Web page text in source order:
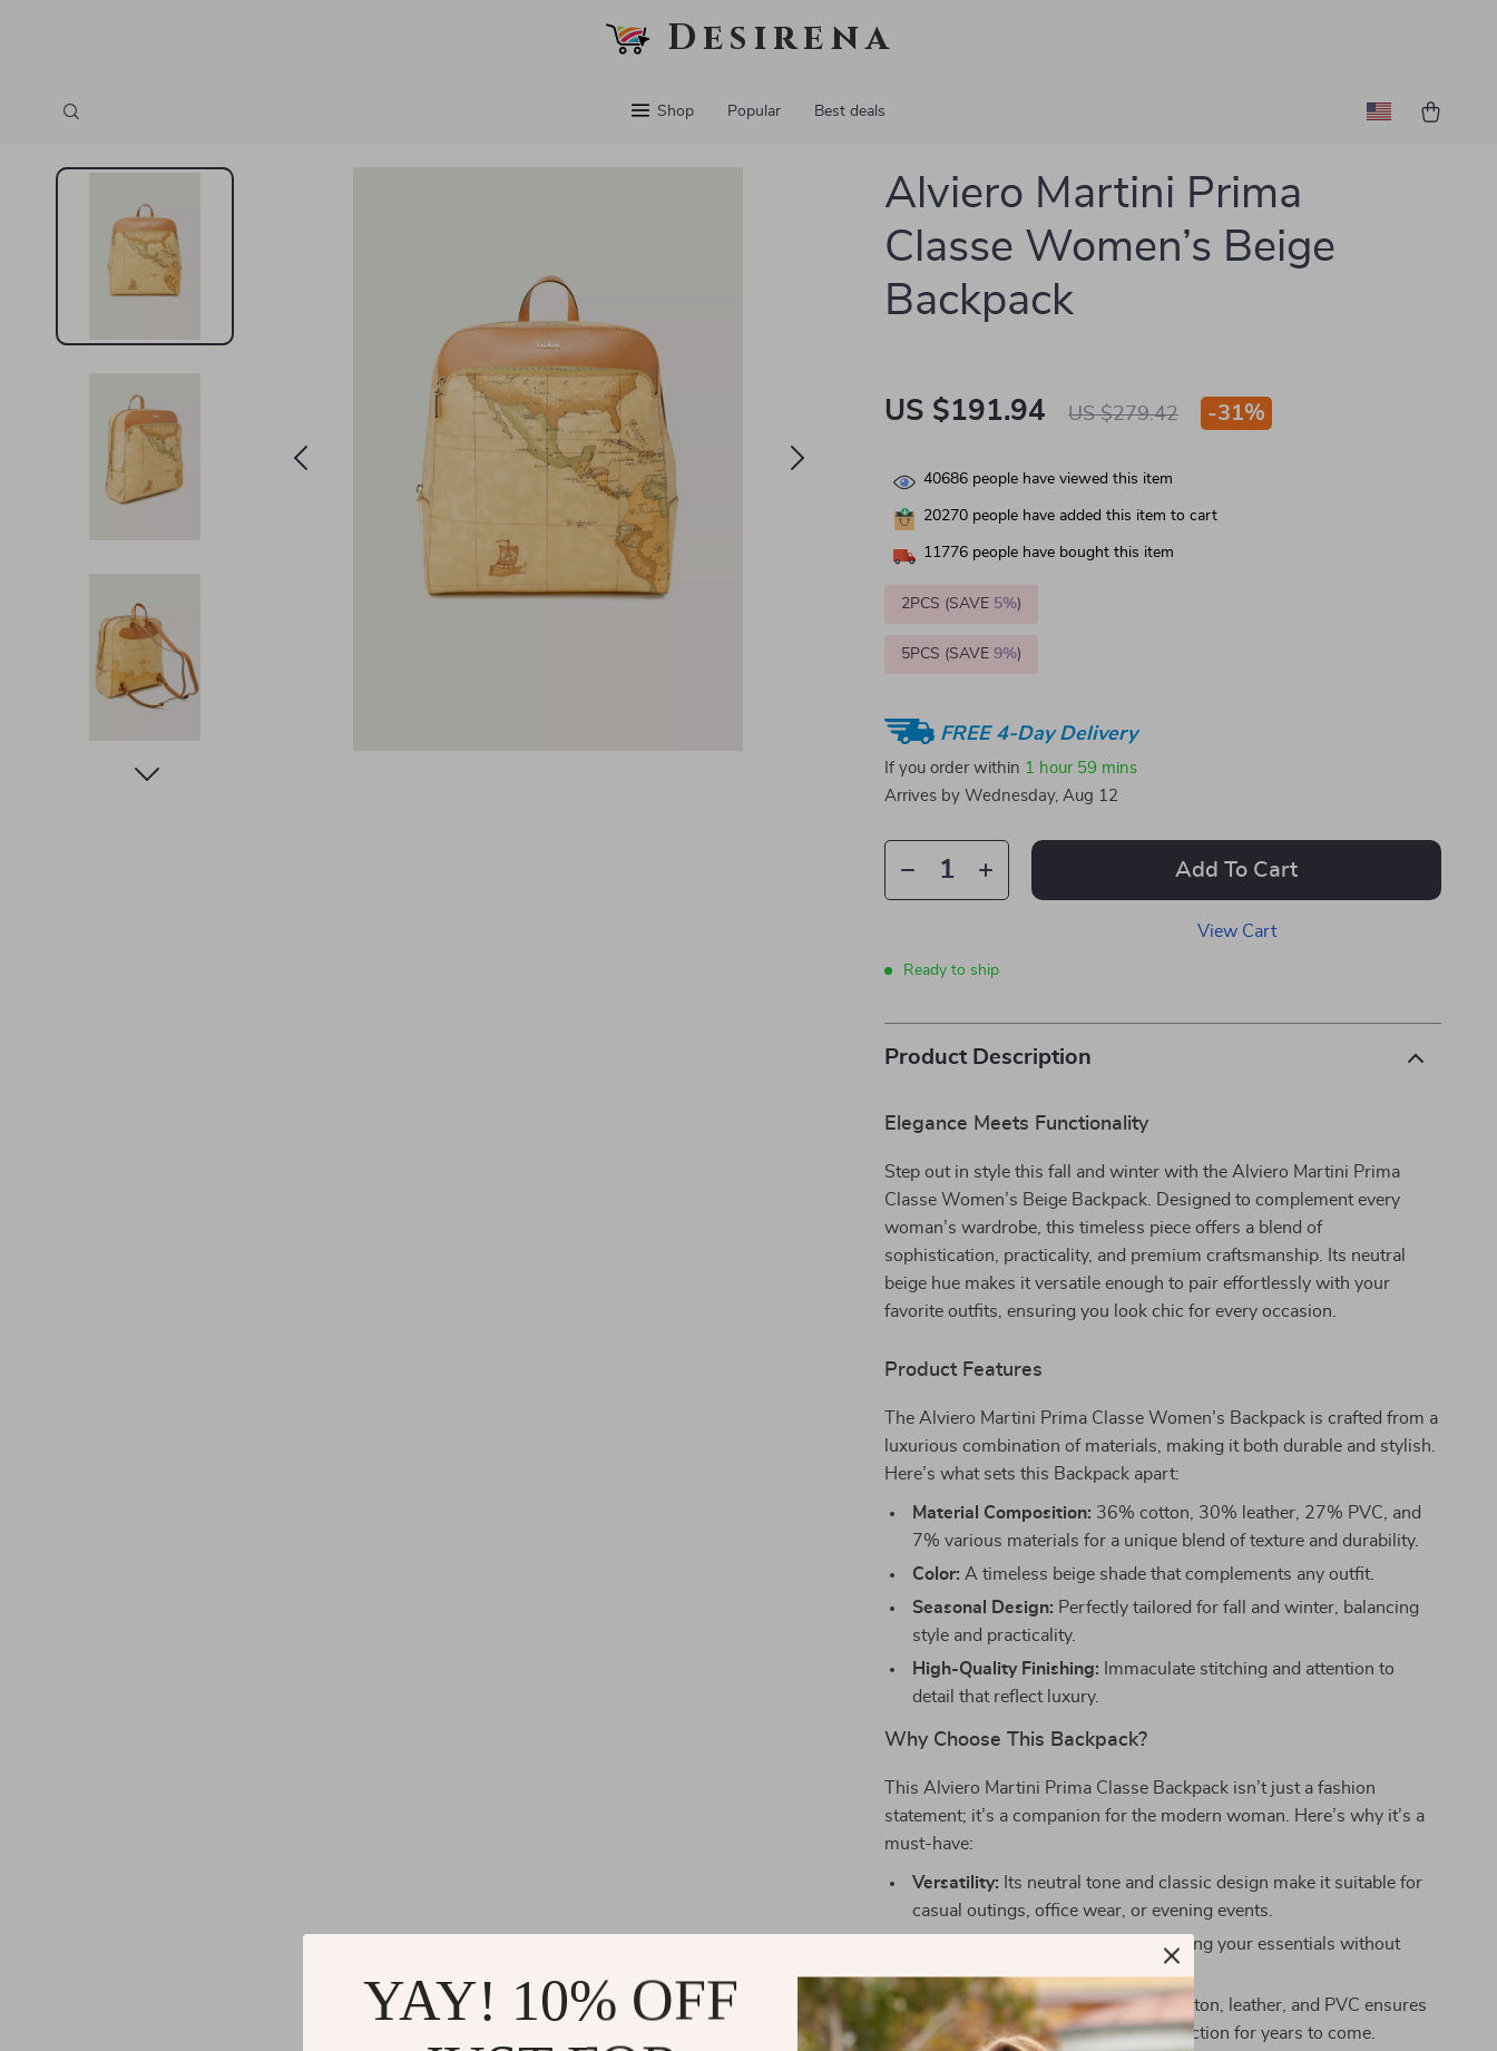
Desirena
Shop Popular Best deals
Alviero Martini Prima
Classe Women’s Beige
Backpack
US $191.94 US $279.42 -31%
40686 people have viewed this item
20270 people have added this item to cart
11776 people have bought this item
2PCS (SAVE 5%)
5PCS (SAVE9%)
FREE 4-Day Delivery
If you order within 1 hour 59 mins
Arrives by Wednesday, Aug 12
Add To Cart
View Cart
Ready to ship
Product Description
Elegance Meets Functionality
Step out in style this fall and winter with the Alviero Martini Prima
Classe Women’s Beige Backpack. Designed to complement every
woman’s wardrobe, this timeless piece offers a blend of
sophistication, practicality, and premium craftsmanship. Its neutral
beige hue makes it versatile enough to pair effortlessly with your
favorite outfits, ensuring you look chic for every occasion.
Product Features
The Alviero Martini Prima Classe Women’s Backpack is crafted from a
luxurious combination of materials, making it both durable and stylish.
Here’s what sets this Backpack apart:
Material Composition: 36% cotton, 30% leather, 27% PVC, and
7% various materials for a unique blend of texture and durability.
Color: A timeless beige shade that complements any outfit.
Seasonal Design: Perfectly tailored for fall and winter, balancing
style and practicality.
High-Quality Finishing: Immaculate stitching and attention to
detail that reflect luxury.
Why Choose This Backpack?
This Alviero Martini Prima Classe Backpack isn’t just a fashion
statement; it’s a companion for the modern woman. Here’s why it’s a
must-have:
Versatility: Its neutral tone and classic design make it suitable for
casual outings, office wear, or evening events.
Perfect for carrying your essentials without
Durable Materials:The blend of cotton, leather, and PVC ensures
this Backpack will stay in your collection for years to come.
YAY! 10% OFF